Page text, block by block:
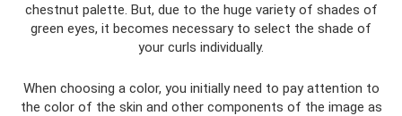
chestnut palette. But, due to the huge variety of shades of
green eyes, it becomes necessary to select the shade of
your curls individually.
When choosing a color, you initially need to pay attention to
the color of the skin and other components of the image as